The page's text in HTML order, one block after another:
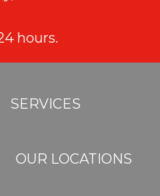
hours.
SERVICES
OUR LOCATIONS